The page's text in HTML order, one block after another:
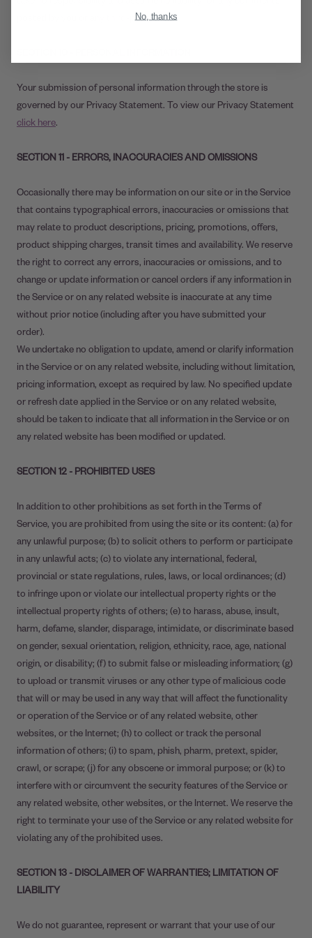
posted by you or any third-party.
Your submission of personal information through the store is
governed by our Privacy Statement. To view our Privacy Statement
click here.
SECTION 11 - ERRORS, INACCURACIES AND OMISSIONS
Occasionally there may be information on our site or in the Service
that contains typographical errors, inaccuracies or omissions that
may relate to product descriptions, pricing, promotions, offers,
product shipping charges, transit times and availability. We reserve
the right to correct any errors, inaccuracies or omissions, and to
change or update information or cancel orders if any information in
the Service or on any related website is inaccurate at any time
without prior notice (including after you have submitted your
order).
We undertake no obligation to update, amend or clarify information
in the Service or on any related website, including without limitation,
pricing information, except as required by law. No specified update
or refresh date applied in the Service or on any related website,
should be taken to indicate that all information in the Service or on
any related website has been modified or updated.
SECTION 12 - PROHIBITED USES
In addition to other prohibitions as set forth in the Terms of
Service, you are prohibited from using the site or its content: (a) for
any unlawful purpose; (b) to solicit others to perform or participate
in any unlawful acts; (c) to violate any international, federal,
provincial or state regulations, rules, laws, or local ordinances; (d)
to infringe upon or violate our intellectual property rights or the
intellectual property rights of others; (e) to harass, abuse, insult,
harm, defame, slander, disparage, intimidate, or discriminate based
on gender, sexual orientation, religion, ethnicity, race, age, national
origin, or disability; (f) to submit false or misleading information; (g)
to upload or transmit viruses or any other type of malicious code
that will or may be used in any way that will affect the functionality
or operation of the Service or of any related website, other
websites, or the Internet; (h) to collect or track the personal
information of others; (i) to spam, phish, pharm, pretext, spider,
crawl, or scrape; (j) for any obscene or immoral purpose; or (k) to
interfere with or circumvent the security features of the Service or
any related website, other websites, or the Internet. We reserve the
right to terminate your use of the Service or any related website for
violating any of the prohibited uses.
SECTION 13 - DISCLAIMER OF WARRANTIES; LIMITATION OF
LIABILITY
We do not guarantee, represent or warrant that your use of our
No, thanks